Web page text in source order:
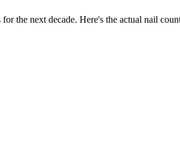
the next decade. Here's the actual nail